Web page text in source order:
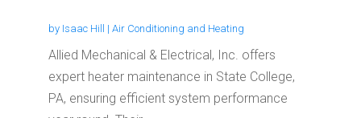
by Isaac Hill | Air Conditioning and Heating
Allied Mechanical & Electrical, Inc. offers
expert heater maintenance in State College,
PA, ensuring efficient system performance